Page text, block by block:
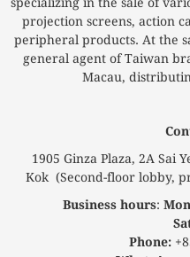
specializing in the sale of
projection screens, action
peripheral products. At the
general agent of Taiwan
Macau,
1905 Ginza Plaza, 2A Sai
Kok (Second-floor lobby,
Business hours:
Phone: